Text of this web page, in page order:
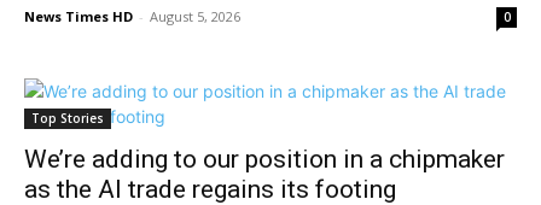
News Times HD - August 5, 2026 0
Top Stories
We’re adding to our position in a chipmaker
as the AI trade regains its footing